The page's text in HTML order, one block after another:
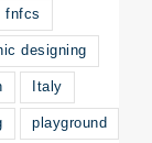
fnfcs
designing
Italy
playground